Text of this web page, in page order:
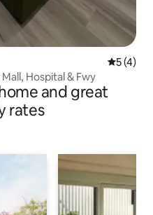
5 out of
5 (4)
Hospital & Fwy
and great
rates